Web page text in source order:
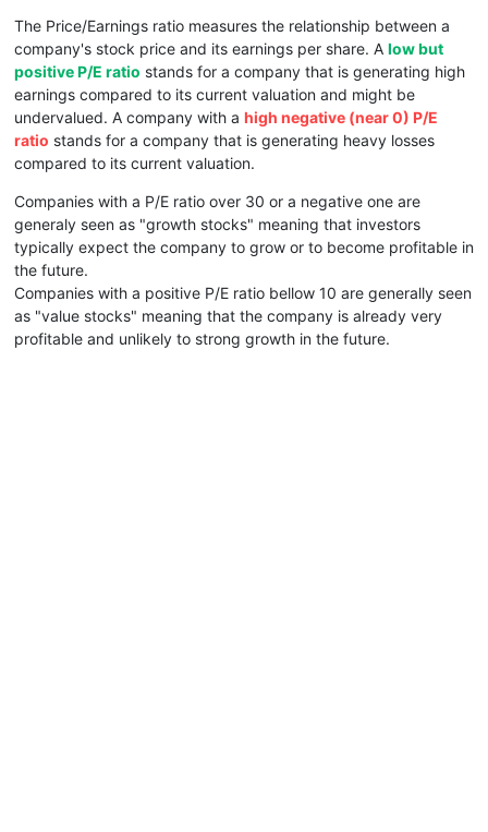
The Price/Earnings ratio measures the relationship between a
company's stock price and its earnings per share. A low but
positive P/E ratio stands for a company that is generating high
earnings compared to its current valuation and might be
undervalued. A company with a high negative (near 0) P/E
ratio stands for a company that is generating heavy losses
compared to its current valuation.
Companies with a P/E ratio over 30 or a negative one are
generaly seen as "growth stocks" meaning that investors
typically expect the company to grow or to become profitable in
the future.
Companies with a positive P/E ratio bellow 10 are generally seen
as "value stocks" meaning that the company is already very
profitable and unlikely to strong growth in the future.